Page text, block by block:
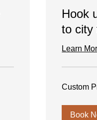
Hook
to city
Learn
Price
Custom
Book